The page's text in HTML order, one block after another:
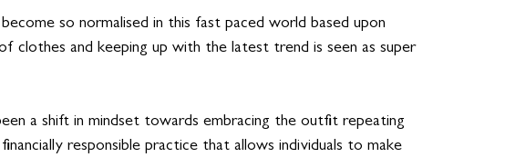
become so normalised in this fast paced world based upon
clothes and keeping up with the latest trend is seen as super
a shift in mindset towards embracing the outfit repeating
responsible practice that allows individuals to make